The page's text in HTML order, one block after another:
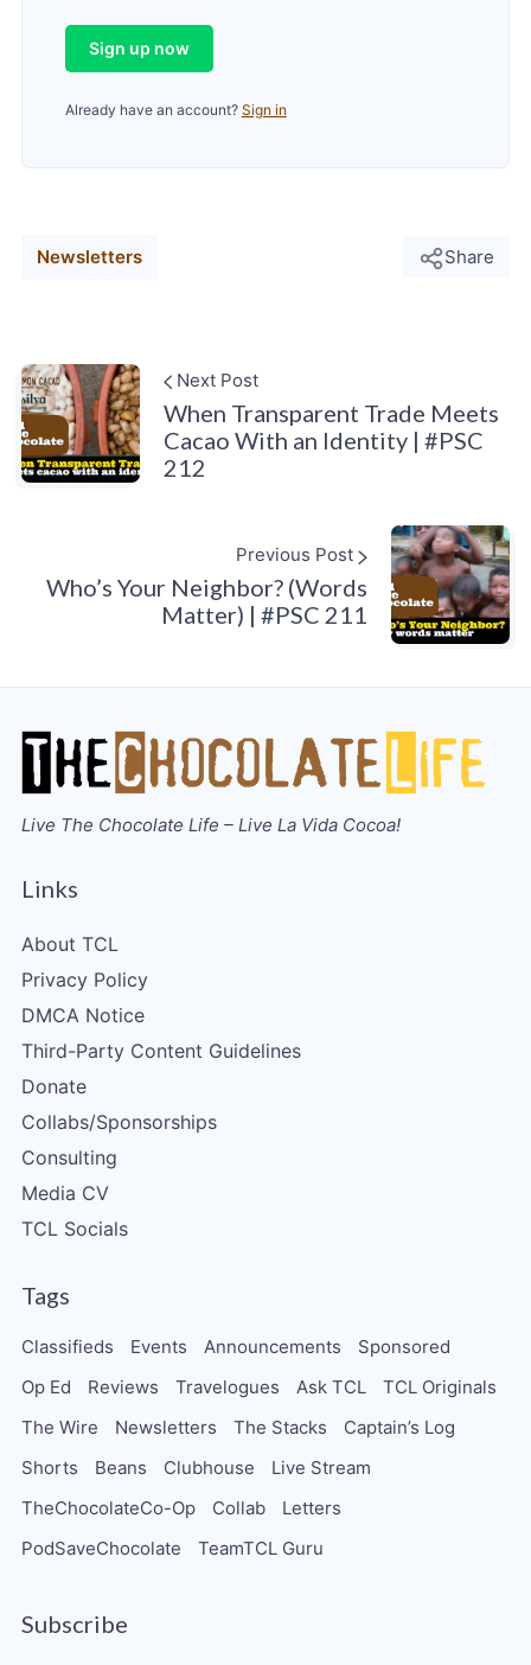
Sign up now
Already have an account? Sign in
Newsletters Share
Next Post
When Transparent Trade Meets
Cacao With an Identity | #PSC
212
Previous Post
Who’s Your Neighbor? (Words
Matter) | #PSC 211
Live The Chocolate Life – Live La Vida Cocoa!
Links
About TCL
Privacy Policy
DMCA Notice
Third-Party Content Guidelines
Donate
Collabs/Sponsorships
Consulting
Media CV
TCL Socials
Tags
Classifieds Events Announcements
Sponsored
Op Ed
Reviews Travelogues Ask TCL
TCL Originals
The Wire
Newsletters The Stacks
Captain’s Log
Shorts
Beans Clubhouse
Live Stream
TheChocolateCo-Op
Collab
Letters
PodSaveChocolate
TeamTCL Guru
Subscribe